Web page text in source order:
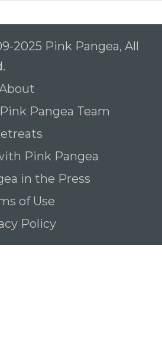
2025 Pink Pangea, All
Pangea Team
Pink Pangea
in the Press
of Use
Policy